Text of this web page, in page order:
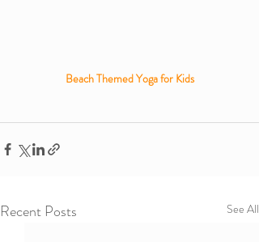
Beach Themed Yoga for Kids
Recent Posts See All